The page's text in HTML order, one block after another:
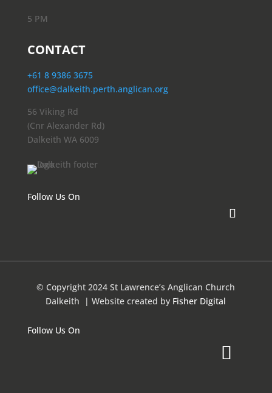
5 PM
CONTACT
+61 8 9386 3675
office@dalkeith.perth.anglican.org
56 Viking Rd
(Cnr Alexander Rd)
Dalkeith WA 6009
Follow Us On
© Copyright 2024 St Lawrence’s Anglican Church
Dalkeith
| Website created by Fisher Digital
Follow Us On